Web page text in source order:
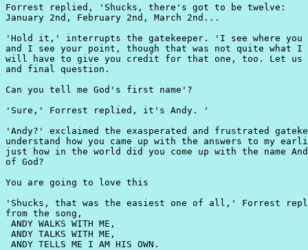
Forrest replied, 'Shucks, there's got to be twelve:
January 2nd, February 2nd, March 2nd...
'Hold it,' interrupts the gatekeeper. 'I see where
and I see your point, though that was not quite what
will have to give you credit for that one, too. Let us
and final question.
Can you tell me God's first name'?
'Sure,' Forrest replied, it's Andy. '
'Andy?' exclaimed the exasperated and frustrated
understand how you came up with the answers to my
just how in the world did you come up with the name
of God?
You are going to love this
'Shucks, that was the easiest one of all,' Forrest
from the song,
ANDY WALKS WITH ME,
ANDY TALKS WITH ME,
ANDY TELLS ME I AM HIS OWN.